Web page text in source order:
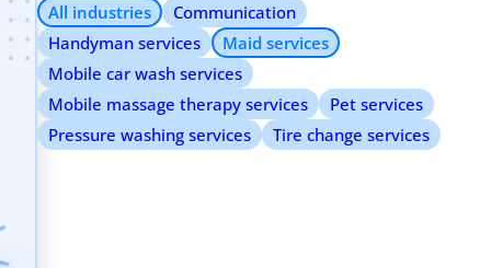
All industries
Communication
Handyman services
Maid services
Mobile car wash services
Mobile massage therapy services
Pet services
Pressure washing services
Tire change services